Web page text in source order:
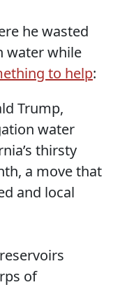
he wasted
water while
to help:
Trump,
water
thirsty
a move that
and local
of